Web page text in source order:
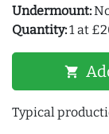
Undermount:
Quantity:1 at
shopping_cart
Typical